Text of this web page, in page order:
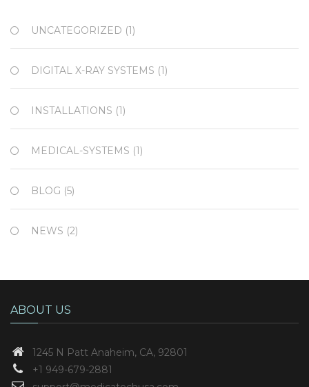
UNCATEGORIZED (1)
DIGITAL X-RAY SYSTEMS (1)
INSTALLATIONS (1)
MEDICAL-SYSTEMS (1)
BLOG (5)
NEWS (2)
ABOUT US
1245 N PattAnaheim, CA, 92801
+1 949-679-2881